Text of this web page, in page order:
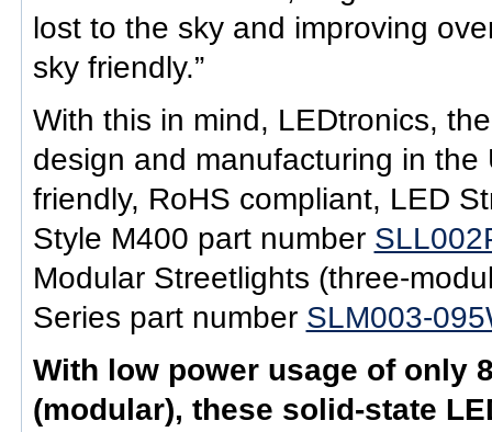
lost to the sky and improving
sky friendly.”
With this in mind, LEDtronics,
design and manufacturing in
friendly, RoHS compliant, LED
Style M400 part number
Modular Streetlights (three-
Series part number SLM003-
With low power usage of only
(modular), these solid-state